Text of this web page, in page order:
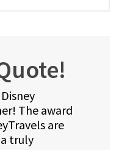
The award
are
truly